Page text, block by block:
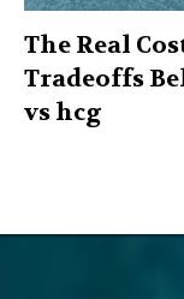
The Real
Tradeoffs
vs hcg